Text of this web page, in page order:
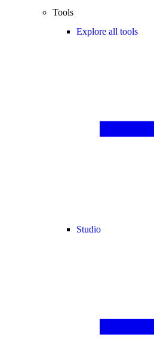
Tools
Explore all tools
Studio